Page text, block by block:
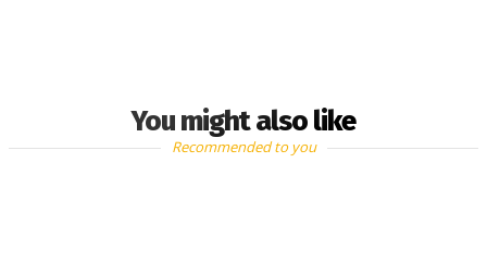
You might also like
Recommended to you